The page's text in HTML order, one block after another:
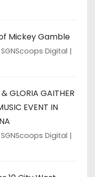
Mickey Gamble
Digital
GLORIA GAITHER
EVENT IN
Digital